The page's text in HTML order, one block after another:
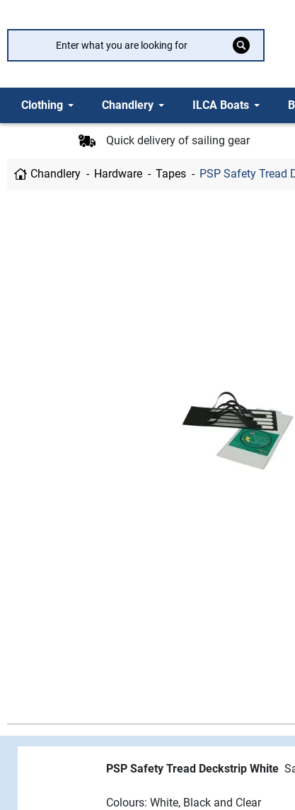
Clothing Chandlery ILCA Boats
Quick delivery of sailing gear
Chandlery Hardware Tapes PSP Safety Tread
PSP Safety Tread Deckstrip White
Colours: White, Black and Clear